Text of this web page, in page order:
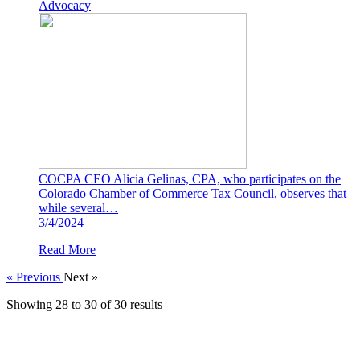
Advocacy
COCPA CEO Alicia Gelinas, CPA, who participates on the
Colorado Chamber of Commerce Tax Council, observes that
while several…
3/4/2024
Read More
« Previous Next »
Showing 28 to 30 of30 results